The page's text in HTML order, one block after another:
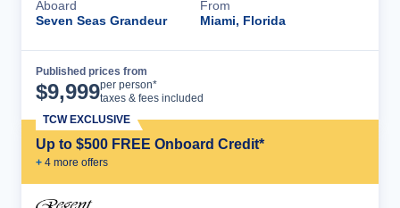
Aboard
Seven Seas Grandeur
From
Miami, Florida
Published prices from
$9,999per person*
taxes & fees included
Up to $500 FREE Onboard Credit*
+ 4 more offers
TCW EXCLUSIVE